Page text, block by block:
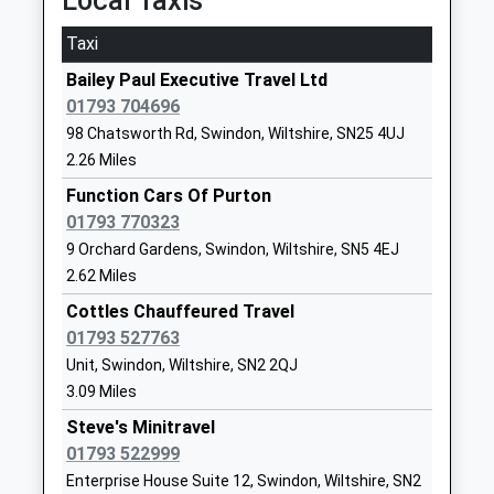
Uplands School
Academy Special Converter
Ages:11-19
Head Teacher
Mr David Stevens
Campus
Tadpole Lane
Wiltshire
Brimble Hill Special School
Academy Special Converter
Ages:2-11
Head Teacher
Mrs Lucy Golder
Tadpole Lane
Swindon
Abbey Park School
Academy Sponsor Led
Campus
Platform:1
On Time
Chippenham
Cocklebury Road, Chippenham, Wiltshire, SN15 3QE
15.59 Miles
18:10 To Bristol Temple Meads
Platform:1
Estimated:18:24
This Service Has Been Delayed By Congestion
18:26 To London Paddington
Platform:2
On Time
18:35 To Taunton
Platform:1
Estimated:18:44
Stroud
Taxi
Bailey Paul Executive Travel Ltd
01793 704696
98 Chatsworth Rd, Swindon, Wiltshire, SN25 4UJ
2.26 Miles
Function Cars Of Purton
01793 770323
9 Orchard Gardens, Swindon, Wiltshire, SN5 4EJ
2.62 Miles
Cottles Chauffeured Travel
01793 527763
Unit, Swindon, Wiltshire, SN2 2QJ
3.09 Miles
Steve's Minitravel
01793 522999
Enterprise House Suite 12, Swindon, Wiltshire, SN2